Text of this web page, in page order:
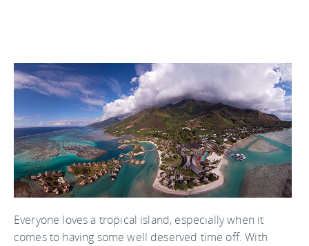
Everyone loves a tropical island, especially when it
comes to having some well deserved time off. With